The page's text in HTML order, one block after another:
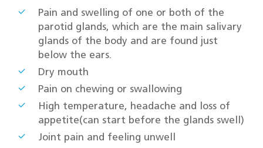
Pain and swelling of one or both of the
parotid glands, which are the main salivary
glands of the body and are found just
below the ears.
Dry mouth
Pain on chewing or swallowing
High temperature, headache and loss of
appetite(can start before the glands swell)
Joint pain and feeling unwell